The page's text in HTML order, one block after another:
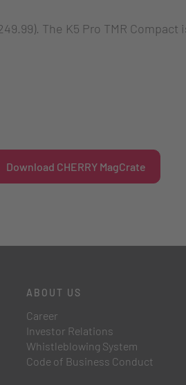
The K5 Pro TMR Compact
Download CHERRY MagCrate
ABOUT US
Career
Investor Relations
Whistleblowing System
Code of Business Conduct